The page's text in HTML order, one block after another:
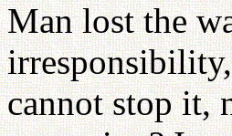
Man lost the
cannot stop it,